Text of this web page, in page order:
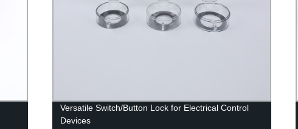
Versatile Switch/Button Lock for Electrical Control
Devices